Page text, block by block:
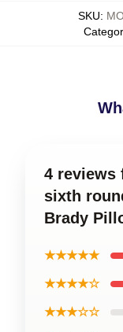
SKU:
4 reviews
sixth
Brady
★★★★★
★★★★☆
★★★☆☆